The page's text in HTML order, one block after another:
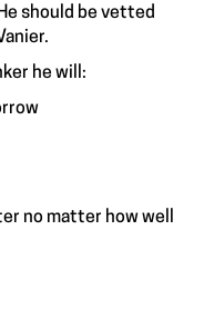
should be vetted
he will:
no matter how well